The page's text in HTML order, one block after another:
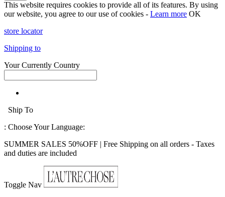
This website requires cookies to provide all of its features. By using
our website, you agree to our use of cookies - Learn more OK
store locator
Shipping to
Your Currently Country
Ship To
: Choose Your Language:
SUMMER SALES 50%OFF | Free Shipping on all orders - Taxes
and duties are included
Toggle Nav